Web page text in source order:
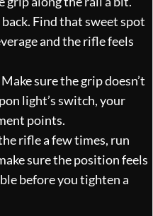
Find that sweet spot
and the rifle feels
Make sure the grip doesn’t
light’s switch, your
points.
rifle a few times, run
sure the position feels
before you tighten a